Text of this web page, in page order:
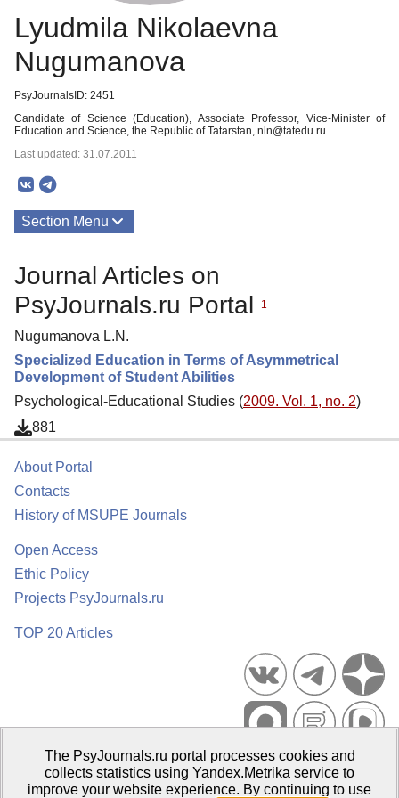
Lyudmila Nikolaevna
Nugumanova
PsyJournalsID: 2451
Candidate of Science (Education), Associate Professor, Vice-Minister of
Education and Science, the Republic of Tatarstan, nln@tatedu.ru
Last updated: 31.07.2011
Section Menu
Journal Articles on
PsyJournals.ru Portal
1
Nugumanova L.N.
Specialized Education in Terms of Asymmetrical
Development of Student Abilities
Psychological-Educational Studies (2009. Vol. 1, no. 2)
881
About Portal
Contacts
History of MSUPE Journals
Open Access
Ethic Policy
Projects PsyJournals.ru
TOP 20 Articles
Psychological Publications Portal PsyJournals.ru, 2007–2026
Publisher:Moscow State University of Psychology and Education
The PsyJournals.ru portal processes cookies and
collects statistics using Yandex.Metrika service to
improve your website experience. By continuing to use